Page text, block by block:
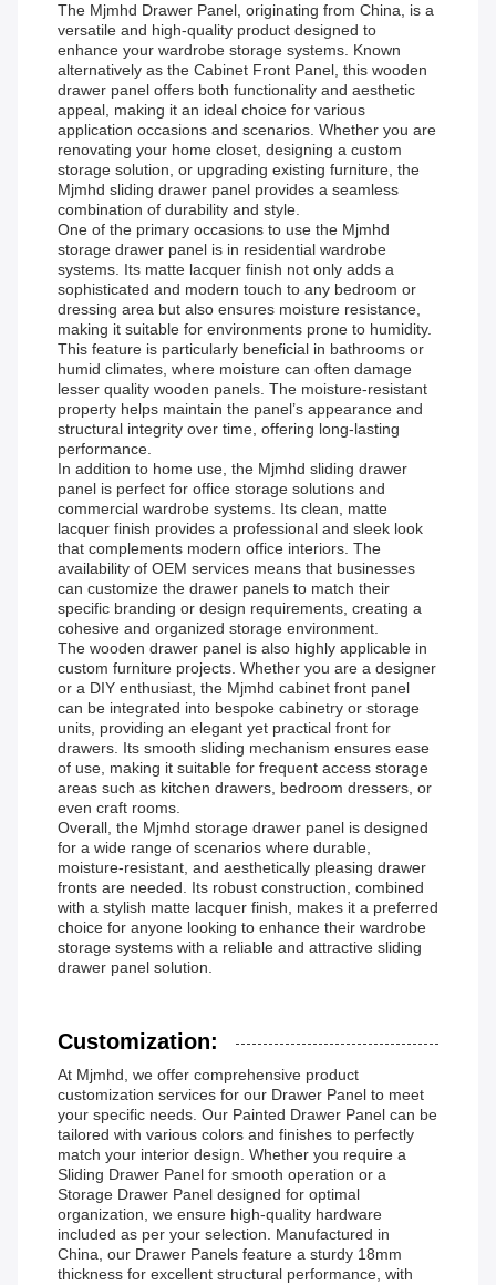
The Mjmhd Drawer Panel, originating from China, is a
versatile and high-quality product designed to
enhance your wardrobe storage systems. Known
alternatively as the Cabinet Front Panel, this wooden
drawer panel offers both functionality and aesthetic
appeal, making it an ideal choice for various
application occasions and scenarios. Whether you are
renovating your home closet, designing a custom
storage solution, or upgrading existing furniture, the
Mjmhd sliding drawer panel provides a seamless
combination of durability and style.
One of the primary occasions to use the Mjmhd
storage drawer panel is in residential wardrobe
systems. Its matte lacquer finish not only adds a
sophisticated and modern touch to any bedroom or
dressing area but also ensures moisture resistance,
making it suitable for environments prone to humidity.
This feature is particularly beneficial in bathrooms or
humid climates, where moisture can often damage
lesser quality wooden panels. The moisture-resistant
property helps maintain the panel’s appearance and
structural integrity over time, offering long-lasting
performance.
In addition to home use, the Mjmhd sliding drawer
panel is perfect for office storage solutions and
commercial wardrobe systems. Its clean, matte
lacquer finish provides a professional and sleek look
that complements modern office interiors. The
availability of OEM services means that businesses
can customize the drawer panels to match their
specific branding or design requirements, creating a
cohesive and organized storage environment.
The wooden drawer panel is also highly applicable in
custom furniture projects. Whether you are a designer
or a DIY enthusiast, the Mjmhd cabinet front panel
can be integrated into bespoke cabinetry or storage
units, providing an elegant yet practical front for
drawers. Its smooth sliding mechanism ensures ease
of use, making it suitable for frequent access storage
areas such as kitchen drawers, bedroom dressers, or
even craft rooms.
Overall, the Mjmhd storage drawer panel is designed
for a wide range of scenarios where durable,
moisture-resistant, and aesthetically pleasing drawer
fronts are needed. Its robust construction, combined
with a stylish matte lacquer finish, makes it a preferred
choice for anyone looking to enhance their wardrobe
storage systems with a reliable and attractive sliding
drawer panel solution.
Customization:
At Mjmhd, we offer comprehensive product
customization services for our Drawer Panel to meet
your specific needs. Our Painted Drawer Panel can be
tailored with various colors and finishes to perfectly
match your interior design. Whether you require a
Sliding Drawer Panel for smooth operation or a
Storage Drawer Panel designed for optimal
organization, we ensure high-quality hardware
included as per your selection. Manufactured in
China, our Drawer Panels feature a sturdy 18mm
thickness for excellent structural performance, with